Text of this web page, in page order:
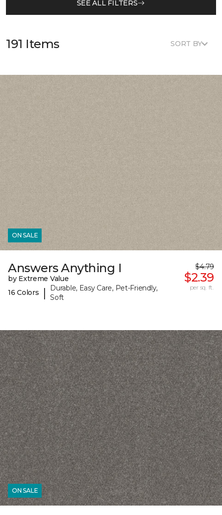
SEE ALL FILTERS
191 Items SORT BY
ON SALE
Answers Anything I
by Extreme Value
16 Colors
|
Durable, Easy Care, Pet-Friendly,
Soft
$4.79
$2.39
per sq. ft.
ON SALE